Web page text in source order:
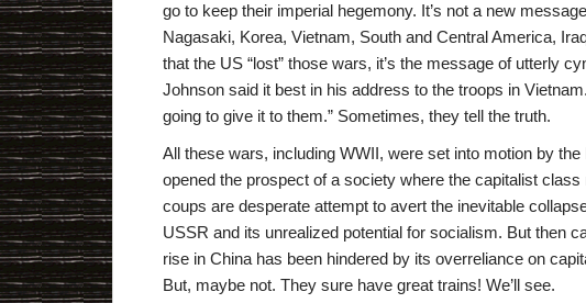
go to keep their imperial hegemony. It’s not a new
Nagasaki, Korea, Vietnam, South and Central America,
that the US “lost” those wars, it’s the message of utterly
Johnson said it best in his address to the troops in
going to give it to them.” Sometimes, they tell the truth.
All these wars, including WWII, were set into motion by
opened the prospect of a society where the capitalist
coups are desperate attempt to avert the inevitable
USSR and its unrealized potential for socialism. But then
rise in China has been hindered by its overreliance on
But, maybe not. They sure have great trains! We’ll see.